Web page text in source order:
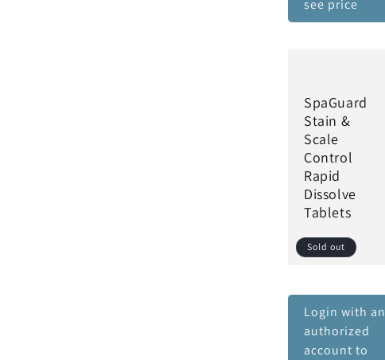
see price
SpaGuard
Stain &
Scale
Control
Rapid
Dissolve
Tablets
Sold out
Login with an
authorized
account to